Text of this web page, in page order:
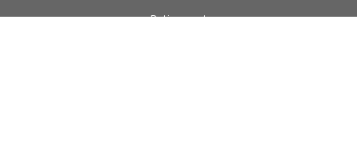
Retirement